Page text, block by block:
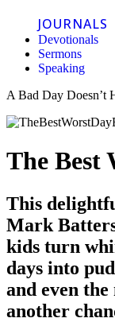
JOURNALS
Devotionals
Sermons
Speaking
A Bad Day Doesn’t
The Best
This
Mark
kids turn
days into
and even
another